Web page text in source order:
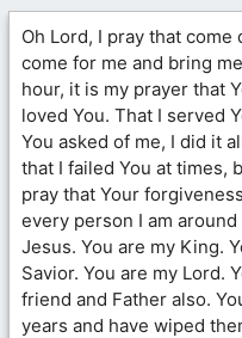
Oh Lord, I pray that
come for me and bring
hour, it is my prayer that
loved You. That I served
You asked of me, I did it
that I failed You at times,
pray that Your
every person I am
Jesus. You are my King.
Savior. You are my Lord.
friend and Father also.
years and have wiped